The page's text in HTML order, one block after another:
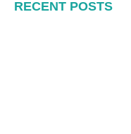
RECENT POSTS